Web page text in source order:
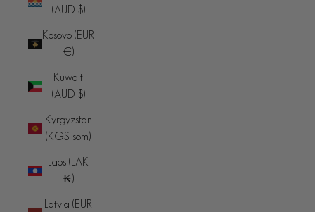
(AUD $)
Kosovo (EUR
€)
Kuwait
(AUD $)
Kyrgyzstan
(KGS som)
Laos (LAK
₭)
Latvia (EUR